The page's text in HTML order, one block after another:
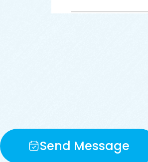
Send Message